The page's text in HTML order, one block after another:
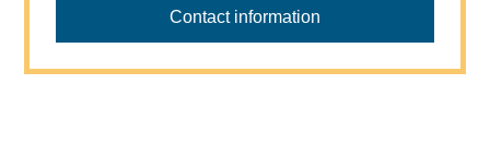
Contact information